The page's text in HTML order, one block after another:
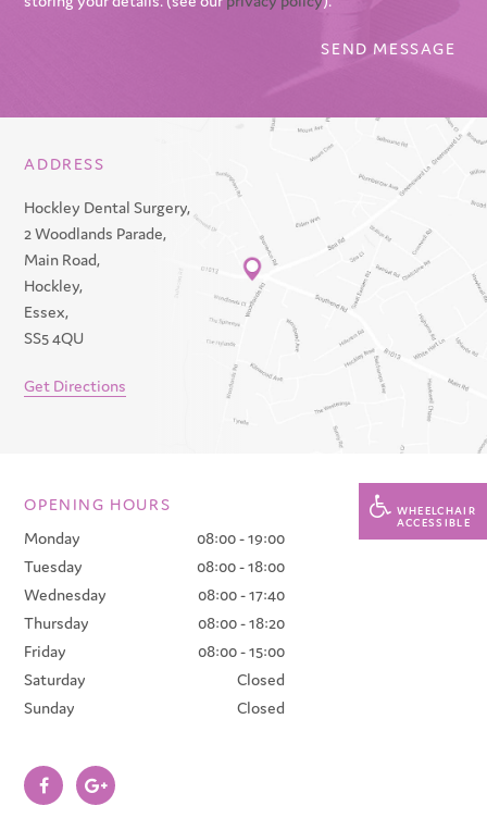
ADDRESS
Hockley Dental Surgery,
2 Woodlands Parade,
Main Road,
Hockley,
Essex,
SS5 4QU
Get Directions
OPENING HOURS
Monday
08:00 - 19:00
Tuesday
08:00 - 18:00
Wednesday
08:00 - 17:40
Thursday
08:00 - 18:20
Friday
08:00 - 15:00
Saturday
Closed
Sunday
Closed
WHEELCHAIR
ACCESSIBLE